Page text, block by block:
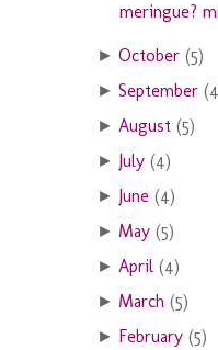
meringue?
► October (5)
► September
► August (5)
► July (4)
► June (4)
► May (5)
► April (4)
► March (5)
► February (5)